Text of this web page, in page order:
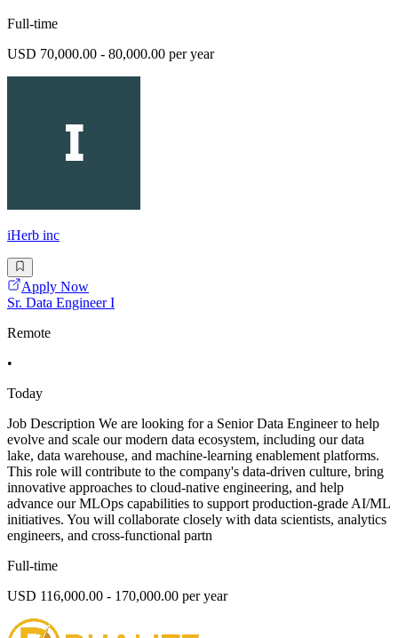
Full-time
USD 70,000.00 - 80,000.00 per year
iHerb inc
Apply Now
Sr. Data Engineer I
Remote
•
Today
Job Description We are looking for a Senior Data Engineer to help
evolve and scale our modern data ecosystem, including our data
lake, data warehouse, and machine-learning enablement platforms.
This role will contribute to the company's data-driven culture, bring
innovative approaches to cloud-native engineering, and help
advance our MLOps capabilities to support production-grade AI/ML
initiatives. You will collaborate closely with data scientists, analytics
engineers, and cross-functional partn
Full-time
USD 116,000.00 - 170,000.00 per year